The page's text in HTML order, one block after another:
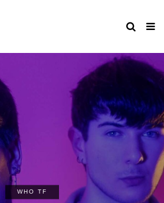
WHO TF